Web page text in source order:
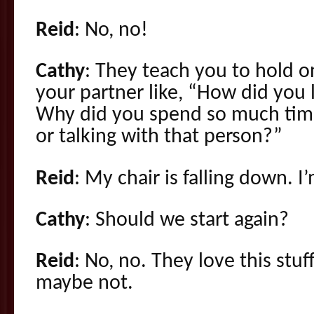
Reid: No, no!
Cathy: They teach you to hold
your partner like, “How did you
Why did you spend so much
or talking with that person?”
Reid : My chair is falling down.
Cathy: Should we start again?
Reid: No, no. They love this
maybe not.